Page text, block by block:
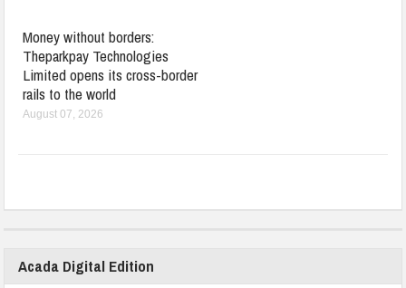
Money without borders:
Theparkpay Technologies
Limited opens its cross-border
rails to the world
August 07, 2026
Acada Digital Edition